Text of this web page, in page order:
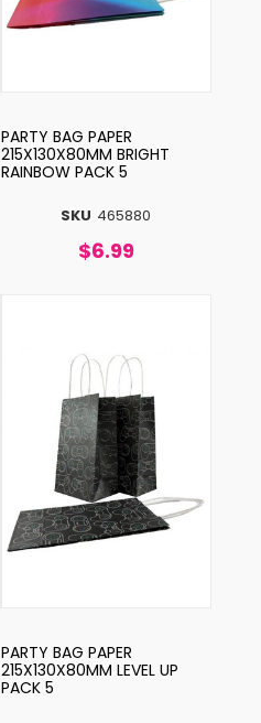
SKU 465880
PARTY BAG PAPER
215X130X80MM BRIGHT
RAINBOW PACK 5
$6.99
PARTY BAG PAPER
215X130X80MM LEVEL UP
PACK 5